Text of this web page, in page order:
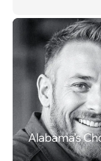
Alabama’s